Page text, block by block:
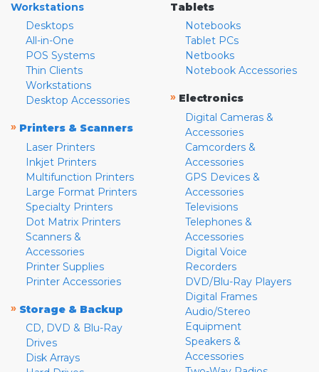
Workstations
Desktops
All-in-One
POS Systems
Thin Clients
Workstations
Desktop Accessories
» Printers & Scanners
Laser Printers
Inkjet Printers
Multifunction Printers
Large Format Printers
Specialty Printers
Dot Matrix Printers
Scanners &
Accessories
Printer Supplies
Printer Accessories
» Storage & Backup
CD, DVD & Blu-Ray
Drives
Disk Arrays
Tablets
Notebooks
Tablet PCs
Netbooks
Notebook Accessories
» Electronics
Digital Cameras &
Accessories
Camcorders &
Accessories
GPS Devices &
Accessories
Televisions
Telephones &
Accessories
Digital Voice
Recorders
DVD/Blu-Ray Players
Digital Frames
Audio/Stereo
Equipment
Speakers &
Accessories